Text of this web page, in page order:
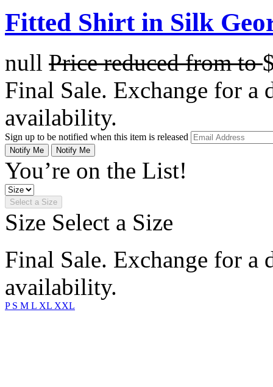
Fitted Shirt in Silk
null Price reduced fromto
Final Sale. Exchange for a
availability.
Sign up to be notified when this item is released
Notify Me Notify Me
You’re on the List!
Select a Size
Size Select a Size
Final Sale. Exchange for a
availability.
P S M L XL XXL